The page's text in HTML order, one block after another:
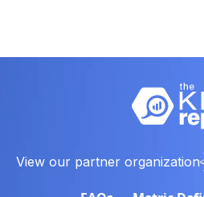
View our partner organization